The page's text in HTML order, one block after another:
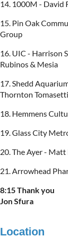
14. 1000M - David
15. Pin Oak
Group
16. UIC - Harrison
Rubinos & Mesia
17. Shedd
Thornton Tomasetti
18. Hemmens
19. Glass City
20. The Ayer - Matt
21. Arrowhead
8:15 Thank you
Jon Sfura
Location